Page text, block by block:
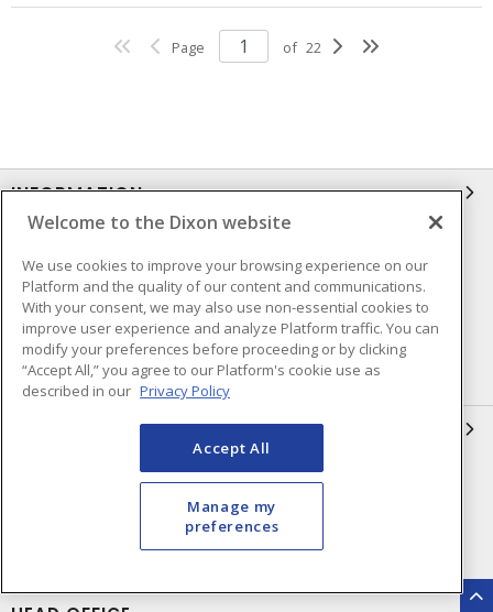
Page of 22
INFORMATION
Terms & Conditions of Sale
Terms & Conditions of
Purchase
Shipping & Returns Policy
Important Notice
Accessibility Policy (AODA)
Open a Business Account
Register to Shop Online
Returns Form
Welcome to the Dixon website
We use cookies to improve your browsing experience on our
Platform and the quality of our content and communications.
With your consent, we may also use non-essential cookies to
improve user experience and analyze Platform traffic. You can
modify your preferences before proceeding or by clicking
“Accept All,” you agree to our Platform's cookie use as
described in our Privacy Policy
Accept All
Manage my
preferences